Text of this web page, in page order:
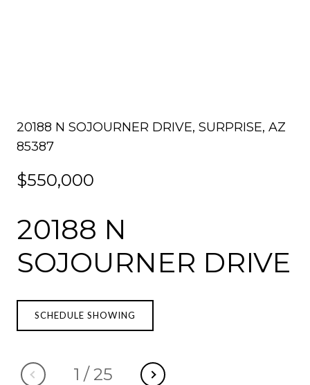
20188 N SOJOURNER DRIVE, SURPRISE, AZ
85387
$550,000
20188 N
SOJOURNER DRIVE
1 / 25
SCHEDULE SHOWING